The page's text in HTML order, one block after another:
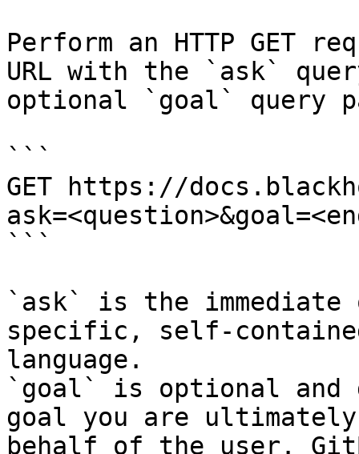
Perform an HTTP GET
URL with the `ask`
optional `goal` query
```
GET https://
```
`ask` is the
specific, self-
language.
`goal` is optional and
goal you are
behalf of the user.